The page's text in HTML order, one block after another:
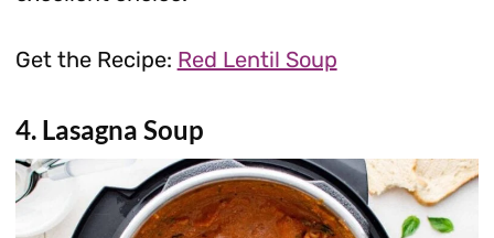
Get the Recipe: Red Lentil Soup
4. Lasagna Soup